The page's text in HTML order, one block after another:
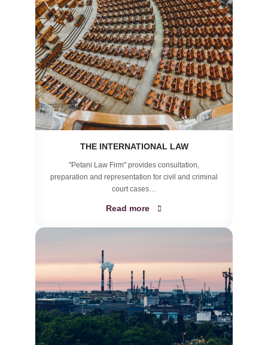
THE INTERNATIONAL LAW
"Petani Law Firm" provides consultation,
preparation and representation for civil and criminal
court cases…
Read more